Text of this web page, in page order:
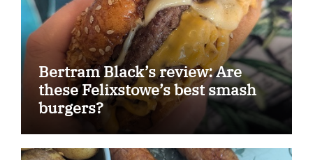
Bertram Black’s review: Are
these Felixstowe’s best smash
burgers?